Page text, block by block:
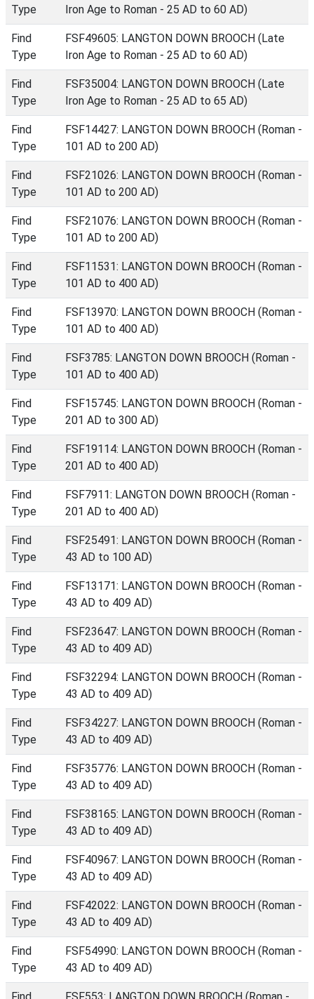
Type
Iron Age to Roman - 25 AD to 60 AD)
Find
Type
FSF49605: LANGTON DOWN BROOCH (Late
Iron Age to Roman - 25 AD to 60 AD)
Find
Type
FSF35004: LANGTON DOWN BROOCH (Late
Iron Age to Roman - 25 AD to 65 AD)
Find
Type
FSF14427: LANGTON DOWN BROOCH (Roman -
101 AD to 200 AD)
Find
Type
FSF21026: LANGTON DOWN BROOCH (Roman -
101 AD to 200 AD)
Find
Type
FSF21076: LANGTON DOWN BROOCH (Roman -
101 AD to 200 AD)
Find
Type
FSF11531: LANGTON DOWN BROOCH (Roman -
101 AD to 400 AD)
Find
Type
FSF13970: LANGTON DOWN BROOCH (Roman -
101 AD to 400 AD)
Find
Type
FSF3785: LANGTON DOWN BROOCH (Roman -
101 AD to 400 AD)
Find
Type
FSF15745: LANGTON DOWN BROOCH (Roman -
201 AD to 300 AD)
Find
Type
FSF19114: LANGTON DOWN BROOCH (Roman -
201 AD to 400 AD)
Find
Type
FSF7911: LANGTON DOWN BROOCH (Roman -
201 AD to 400 AD)
Find
Type
FSF25491: LANGTON DOWN BROOCH (Roman -
43 AD to 100 AD)
Find
Type
FSF13171: LANGTON DOWN BROOCH (Roman -
43 AD to 409 AD)
Find
Type
FSF23647: LANGTON DOWN BROOCH (Roman -
43 AD to 409 AD)
Find
Type
FSF32294: LANGTON DOWN BROOCH (Roman -
43 AD to 409 AD)
Find
Type
FSF34227: LANGTON DOWN BROOCH (Roman -
43 AD to 409 AD)
Find
Type
FSF35776: LANGTON DOWN BROOCH (Roman -
43 AD to 409 AD)
Find
Type
FSF38165: LANGTON DOWN BROOCH (Roman -
43 AD to 409 AD)
Find
Type
FSF40967: LANGTON DOWN BROOCH (Roman -
43 AD to 409 AD)
Find
Type
FSF42022: LANGTON DOWN BROOCH (Roman -
43 AD to 409 AD)
Find
Type
FSF54990: LANGTON DOWN BROOCH (Roman -
43 AD to 409 AD)